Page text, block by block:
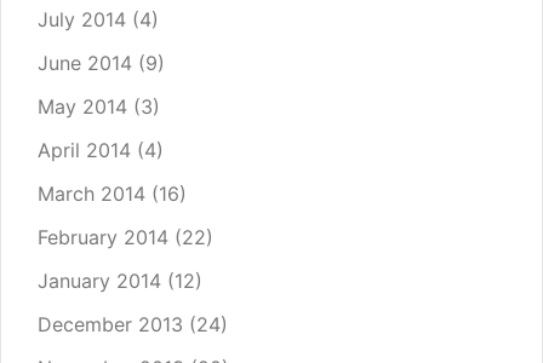
July 2014 (4)
June 2014 (9)
May 2014 (3)
April 2014 (4)
March 2014 (16)
February 2014 (22)
January 2014 (12)
December 2013 (24)